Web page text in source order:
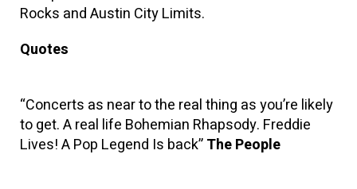
Rocks and Austin City Limits.
Quotes
“Concerts as near to the real thing as you’re likely
to get. A real life Bohemian Rhapsody. Freddie
Lives! A Pop Legend Is back”The People